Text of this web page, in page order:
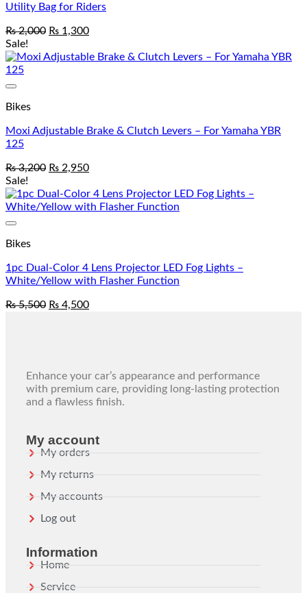
Utility Bag for Riders
₨2,000 ₨ 1,300
Sale!
Bikes
Moxi Adjustable Brake & Clutch Levers – For Yamaha YBR
125
₨3,200 ₨ 2,950
Sale!
Bikes
1pc Dual-Color 4 Lens Projector LED Fog Lights –
White/Yellow with Flasher Function
₨5,500 ₨ 4,500
Enhance your car’s appearance and performance
with premium care, providing long-lasting protection
and a flawless finish.
My account
My orders
My returns
My accounts
Log out
Information
Home
Service